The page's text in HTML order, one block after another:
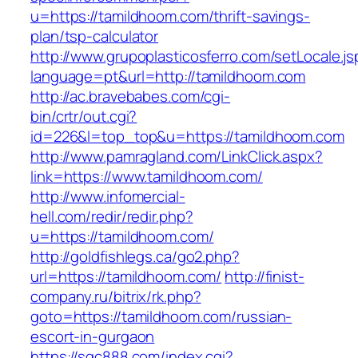
u=https://tamildhoom.com/thrift-savings-
plan/tsp-calculator
http://www.grupoplasticosferro.com/
language=pt&url=http://tamildhoom.com
http://ac.bravebabes.com/cgi-
bin/crtr/out.cgi?
id=226&l=top_top&u=https://tamildhoom.com
http://www.pamragland.com/LinkClick.aspx?
link=https://www.tamildhoom.com/
http://www.infomercial-
hell.com/redir/redir.php?
u=https://tamildhoom.com/
http://goldfishlegs.ca/go2.php?
url=https://tamildhoom.com/ http://finist-
company.ru/bitrix/rk.php?
goto=https://tamildhoom.com/russian-
escort-in-gurgaon